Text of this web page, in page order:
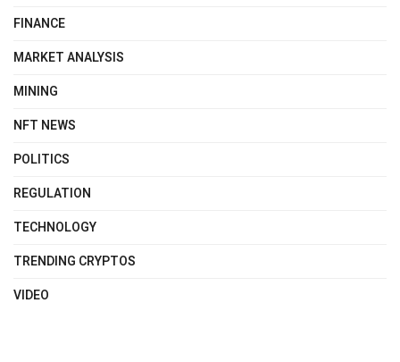
FINANCE
MARKET ANALYSIS
MINING
NFT NEWS
POLITICS
REGULATION
TECHNOLOGY
TRENDING CRYPTOS
VIDEO